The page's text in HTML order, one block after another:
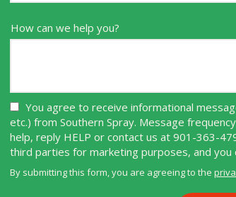
How can we help you?
You agree to receive informational
etc.) from Southern Spray. Message
help, reply HELP or contact us at 901-363-
third parties for marketing purposes, and
By submitting this form, you are agreeing to the